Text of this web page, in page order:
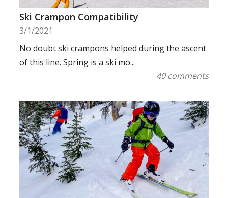
Ski Crampon Compatibility
3/1/2021
No doubt ski crampons helped during the ascent
of this line. Spring is a ski mo...
40 comments